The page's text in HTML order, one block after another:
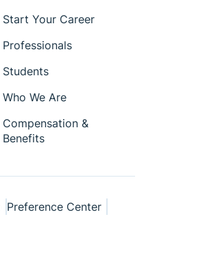
Start Your Career
Professionals
Students
Who We Are
Compensation &
Benefits
Preference Center